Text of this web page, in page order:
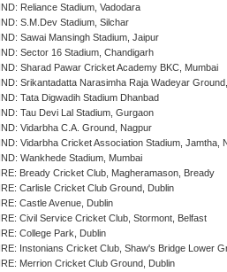
IND: Reliance Stadium, Vadodara
IND: S.M.Dev Stadium, Silchar
IND: Sawai Mansingh Stadium, Jaipur
IND: Sector 16 Stadium, Chandigarh
IND: Sharad Pawar Cricket Academy BKC, Mumbai
IND: Srikantadatta Narasimha Raja Wadeyar
IND: Tata Digwadih Stadium Dhanbad
IND: Tau Devi Lal Stadium, Gurgaon
IND: Vidarbha C.A. Ground, Nagpur
IND: Vidarbha Cricket Association Stadium, Jamtha,
IND: Wankhede Stadium, Mumbai
IRE: Bready Cricket Club, Magheramason, Bready
IRE: Carlisle Cricket Club Ground, Dublin
IRE: Castle Avenue, Dublin
IRE: Civil Service Cricket Club, Stormont, Belfast
IRE: College Park, Dublin
IRE: Instonians Cricket Club, Shaw's Bridge Lower
IRE: Merrion Cricket Club Ground, Dublin